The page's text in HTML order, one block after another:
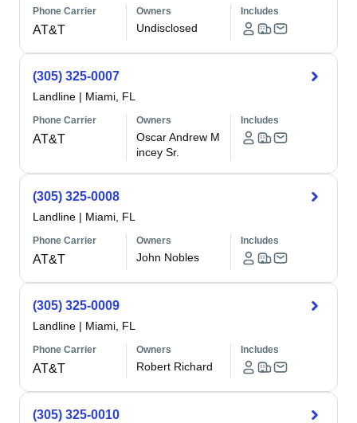
Phone Carrier
AT&T
Owners
Undisclosed
Includes
(305) 325-0007
Landline | Miami, FL
Phone Carrier
AT&T
Owners
Oscar Andrew M
incey Sr.
Includes
(305) 325-0008
Landline | Miami, FL
Phone Carrier
AT&T
Owners
John Nobles
Includes
(305) 325-0009
Landline | Miami, FL
Phone Carrier
AT&T
Owners
Robert Richard
Includes
(305) 325-0010